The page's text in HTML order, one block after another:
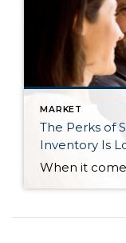
MARKET
The Perks of
Inventory Is